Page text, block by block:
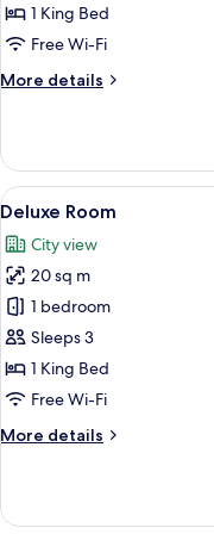
Room1 King Bed
Free Wi-Fi
More details
More
Room
View
all
photos
for
Deluxe
Room
26
Deluxe Room
City view
20 sq m
1 bedroom
Sleeps 3
1 King Bed
Free Wi-Fi
More details
More
Room